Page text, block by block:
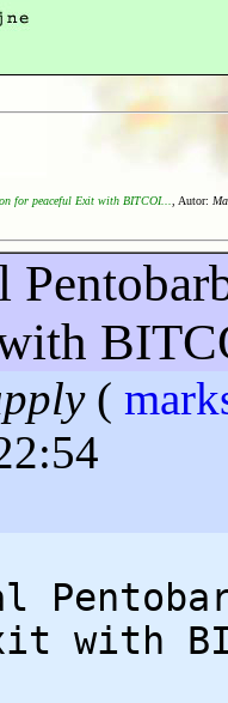
for peaceful Exit with BITCOI... , Autor:
(
with